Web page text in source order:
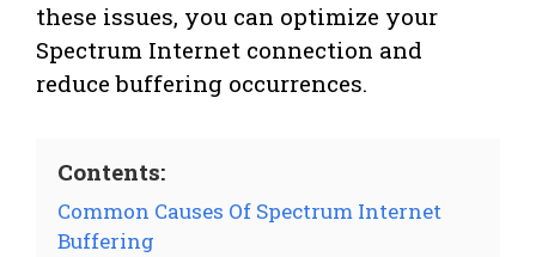
these issues, you can optimize your
Spectrum Internet connection and
reduce buffering occurrences.
Contents:
Common Causes Of Spectrum Internet
Buffering